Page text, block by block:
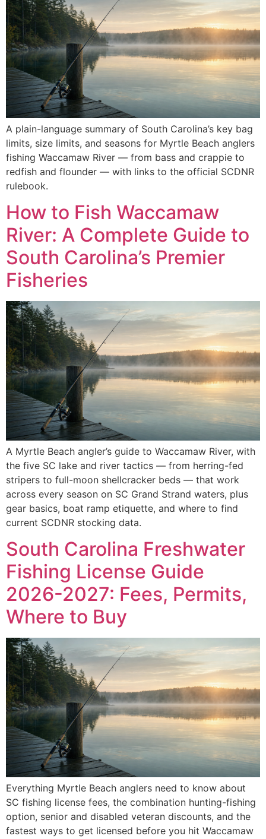
A plain-language summary of South Carolina’s key bag
limits, size limits, and seasons for Myrtle Beach anglers
fishing Waccamaw River — from bass and crappie to
redfish and flounder — with links to the official SCDNR
rulebook.
How to Fish Waccamaw
River: A Complete Guide to
South Carolina’s Premier
Fisheries
A Myrtle Beach angler’s guide to Waccamaw River, with
the five SC lake and river tactics — from herring-fed
stripers to full-moon shellcracker beds — that work
across every season on SC Grand Strand waters, plus
gear basics, boat ramp etiquette, and where to find
current SCDNR stocking data.
South Carolina Freshwater
Fishing License Guide
2026-2027: Fees, Permits,
Where to Buy
Everything Myrtle Beach anglers need to know about
SC fishing license fees, the combination hunting-fishing
option, senior and disabled veteran discounts, and the
fastest ways to get licensed before you hit Waccamaw